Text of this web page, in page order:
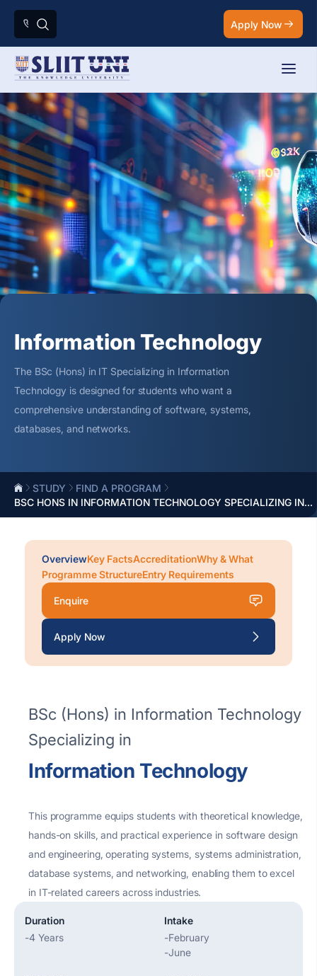
Apply Now
Information Technology
The BSc (Hons) in IT Specializing in Information
Technology is designed for students who want a
comprehensive understanding of software, systems,
databases, and networks.
STUDY
FIND A PROGRAM
BSC HONS IN INFORMATION TECHNOLOGY SPECIALIZING IN...
OverviewKey FactsAccreditationWhy & What
Programme StructureEntry Requirements
Enquire
Apply Now
BSc (Hons) in Information Technology
Specializing in
Information Technology
This programme equips students with theoretical knowledge,
hands-on skills, and practical experience in software design
and engineering, operating systems, systems administration,
database systems, and networking, enabling them to excel
in IT-related careers across industries.
Duration
-4 Years
Intake
-February
-June